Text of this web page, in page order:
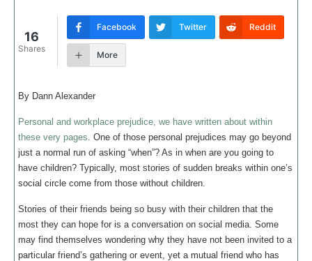
16
Shares
Facebook Twitter Reddit
More
By Dann Alexander
Personal and workplace prejudice, we have written about within
these very pages. One of those personal prejudices may go beyond
just a normal run of asking “when”? As in when are you going to
have children? Typically, most stories of sudden breaks within one’s
social circle come from those without children.
Stories of their friends being so busy with their children that the
most they can hope for is a conversation on social media. Some
may find themselves wondering why they have not been invited to a
particular friend’s gathering or event, yet a mutual friend who has